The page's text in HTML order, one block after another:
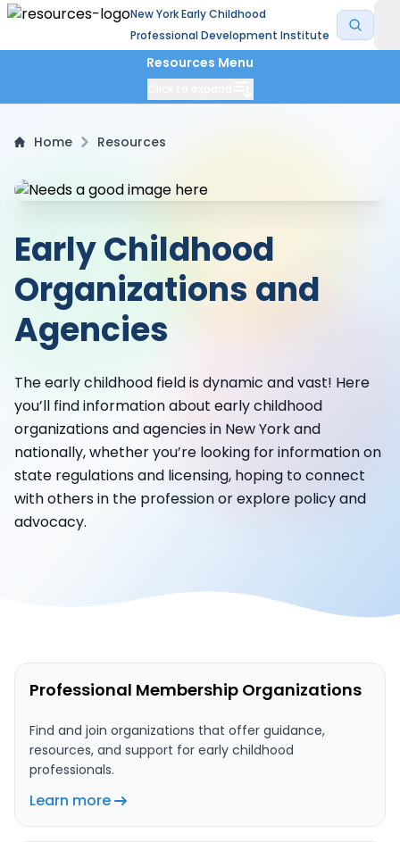
New York Early Childhood
Professional Development Institute
Resources Menu
Home Resources
Early Childhood
Organizations and
Agencies
The early childhood field is dynamic and vast! Here
you’ll find information about early childhood
organizations and agencies in New York and
nationally, whether you’re looking for information on
state regulations and licensing, hoping to connect
with others in the profession or explore policy and
advocacy.
Professional Membership Organizations
Find and join organizations that offer guidance,
resources, and support for early childhood
professionals.
Learn more